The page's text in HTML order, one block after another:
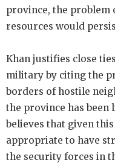
province, the problem
resources would
Khan justifies close
military by citing the
borders of hostile
the province has been
believes that given
appropriate to have
the security forces in